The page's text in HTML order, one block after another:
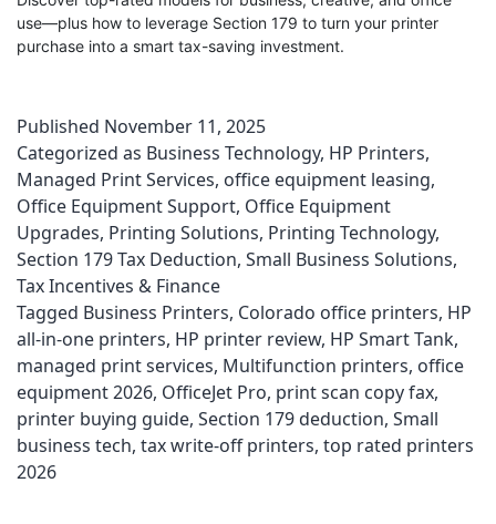
use—plus how to leverage Section 179 to turn your printer
purchase into a smart tax-saving investment.
Published November 11, 2025
Categorized as Business Technology, HP Printers,
Managed Print Services, office equipment leasing,
Office Equipment Support, Office Equipment
Upgrades, Printing Solutions, Printing Technology,
Section 179 Tax Deduction, Small Business Solutions,
Tax Incentives & Finance
Tagged Business Printers, Colorado office printers, HP
all-in-one printers, HP printer review, HP Smart Tank,
managed print services, Multifunction printers, office
equipment 2026, OfficeJet Pro, print scan copy fax,
printer buying guide, Section 179 deduction, Small
business tech, tax write-off printers, top rated printers
2026